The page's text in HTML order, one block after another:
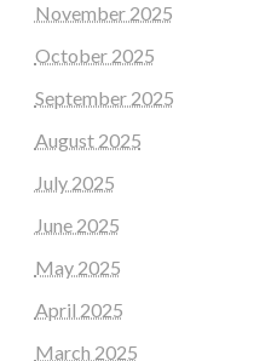
November 2025
October 2025
September 2025
August 2025
July 2025
June 2025
May 2025
April 2025
March 2025